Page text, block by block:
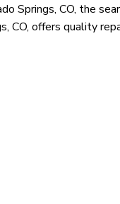
Springs, CO, the
CO, offers quality